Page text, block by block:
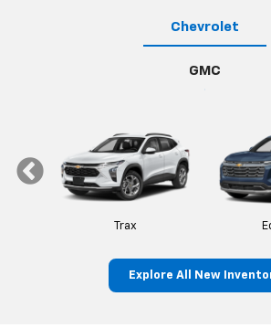
Chevrolet
GMC
Trax
Explore All New